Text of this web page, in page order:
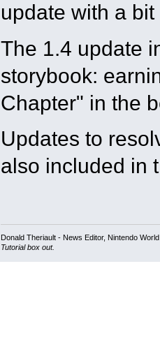
update with a
The 1.4 update
storybook:
Chapter" in the
Updates to
also included in
Donald Theriault - News Editor, Nintendo
Tutorial box out.